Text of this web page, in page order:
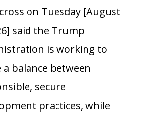
on Tuesday [August
said the Trump
is working to
a balance between
secure
practices, while